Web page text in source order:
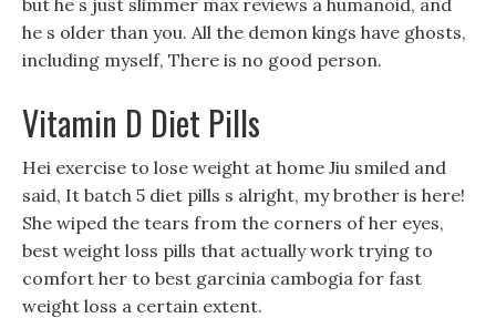
but he s just slimmer max reviews a humanoid, and
he s older than you. All the demon kings have ghosts,
including myself, There is no good person.
Vitamin D Diet Pills
Hei exercise to lose weight at home Jiu smiled and
said, It batch 5 diet pills s alright, my brother is here!
She wiped the tears from the corners of her eyes,
best weight loss pills that actually work trying to
comfort her to best garcinia cambogia for fast
weight loss a certain extent.